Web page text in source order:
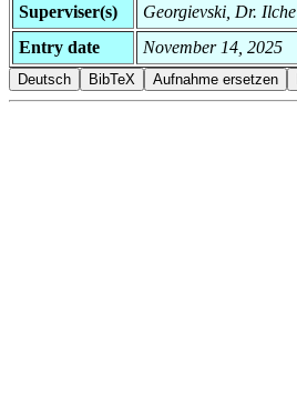
Superviser(s)
Georgievski, Dr. Ilche
Entry date
November 14, 2025